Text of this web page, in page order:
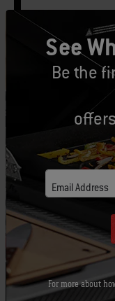
Details
See
Be the
Email Address
For more about